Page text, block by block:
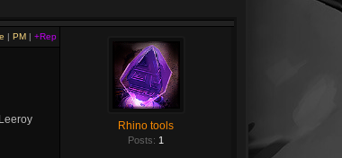
| PM | +Rep
Rhino tools
Posts: 1